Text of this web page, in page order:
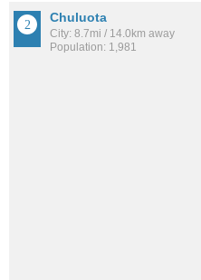
Chuluota
City: 8.7mi / 14.0km away
Population: 1,981